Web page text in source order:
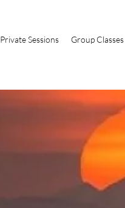
Private Sessions Group Classes